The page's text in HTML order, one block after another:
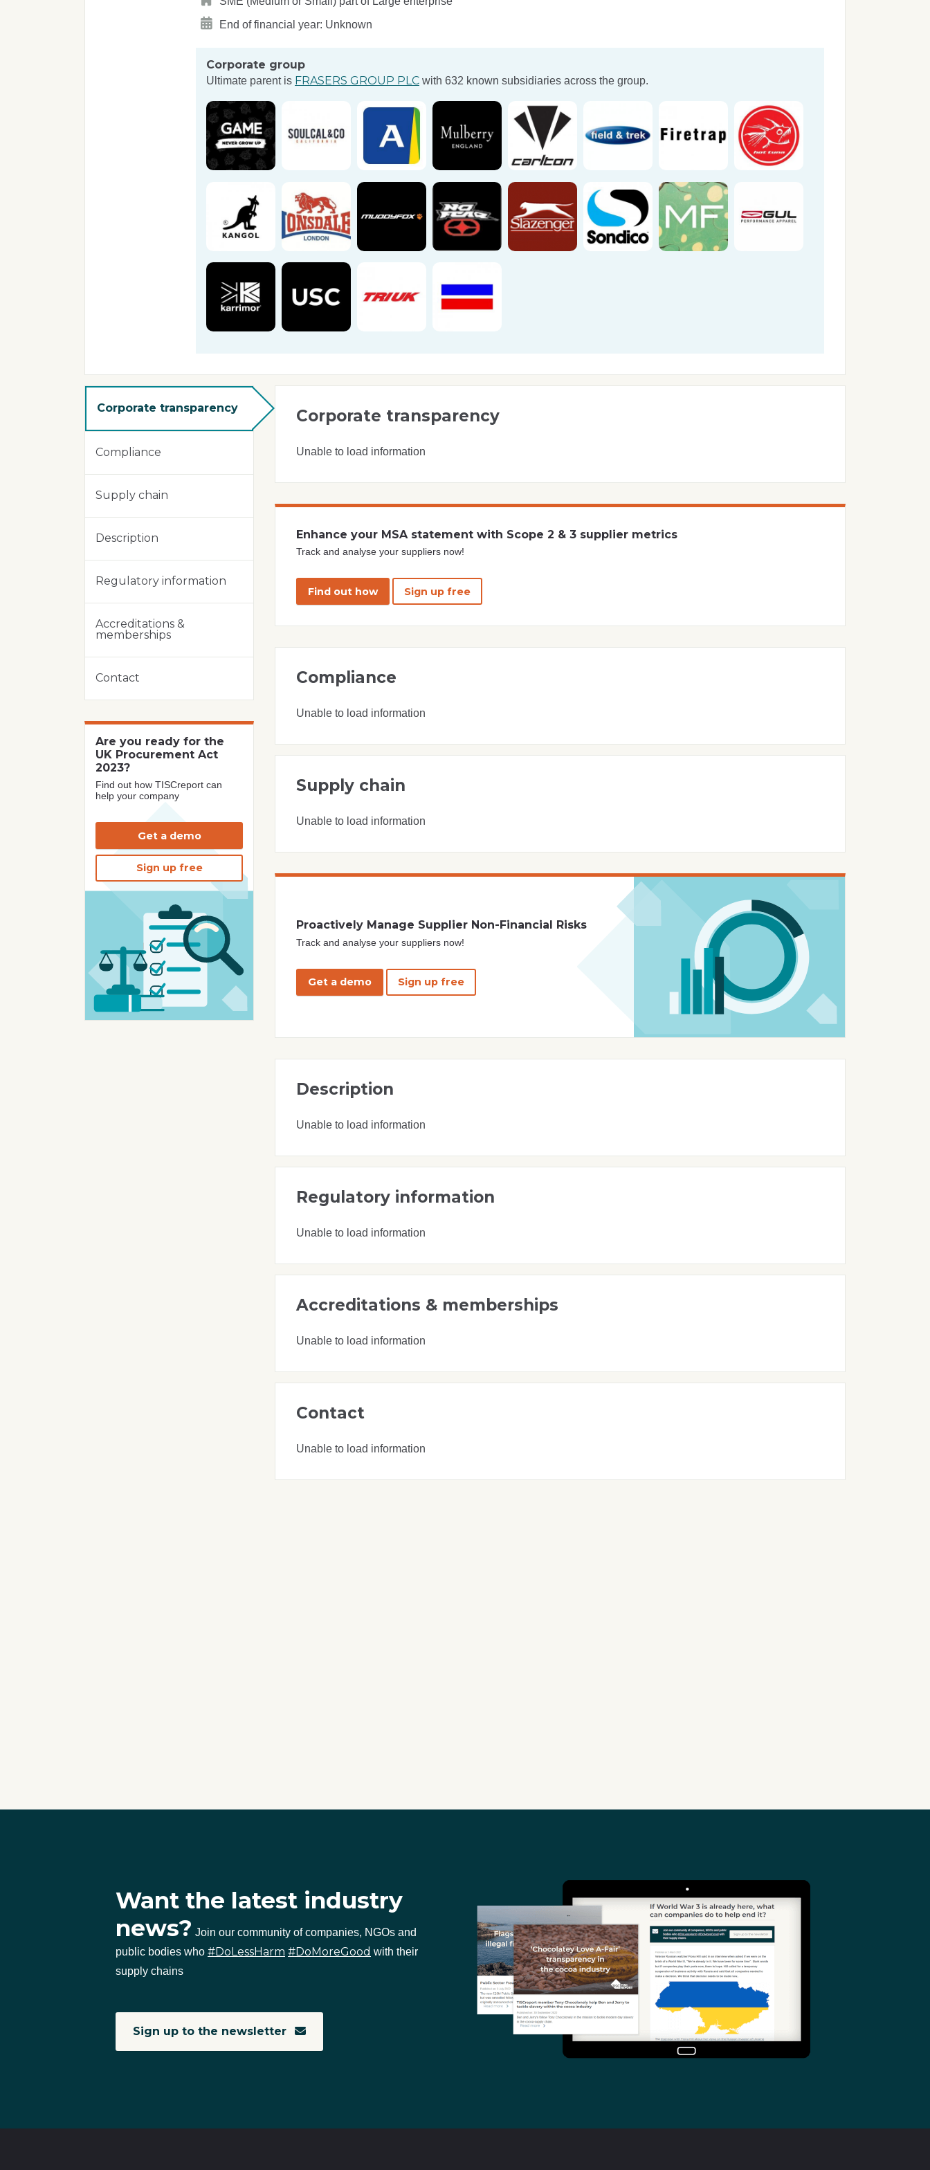
End of financial year: Unknown
Corporate group
Ultimate parent is FRASERS GROUP PLC with 632 known subsidiaries across the group.
Corporate transparency
Compliance
Supply chain
Description
Regulatory information
Accreditations &
memberships
Contact
Are you ready for the
UK Procurement Act
2023?
Find out how TISCreport can
help your company
Get a demo
Sign up free
Corporate transparency
Unable to load information
Enhance your MSA statement with Scope 2 & 3 supplier metrics
Track and analyse your suppliers now!
Find out how Sign up free
Compliance
Unable to load information
Supply chain
Unable to load information
Proactively Manage Supplier Non-Financial Risks
Track and analyse your suppliers now!
Get a demo Sign up free
Description
Unable to load information
Regulatory information
Unable to load information
Accreditations & memberships
Unable to load information
Contact
Unable to load information
Want the latest industry
news? Join our community of companies, NGOs and
public bodies who #DoLessHarm #DoMoreGood with their
supply chains
Sign up to the newsletter